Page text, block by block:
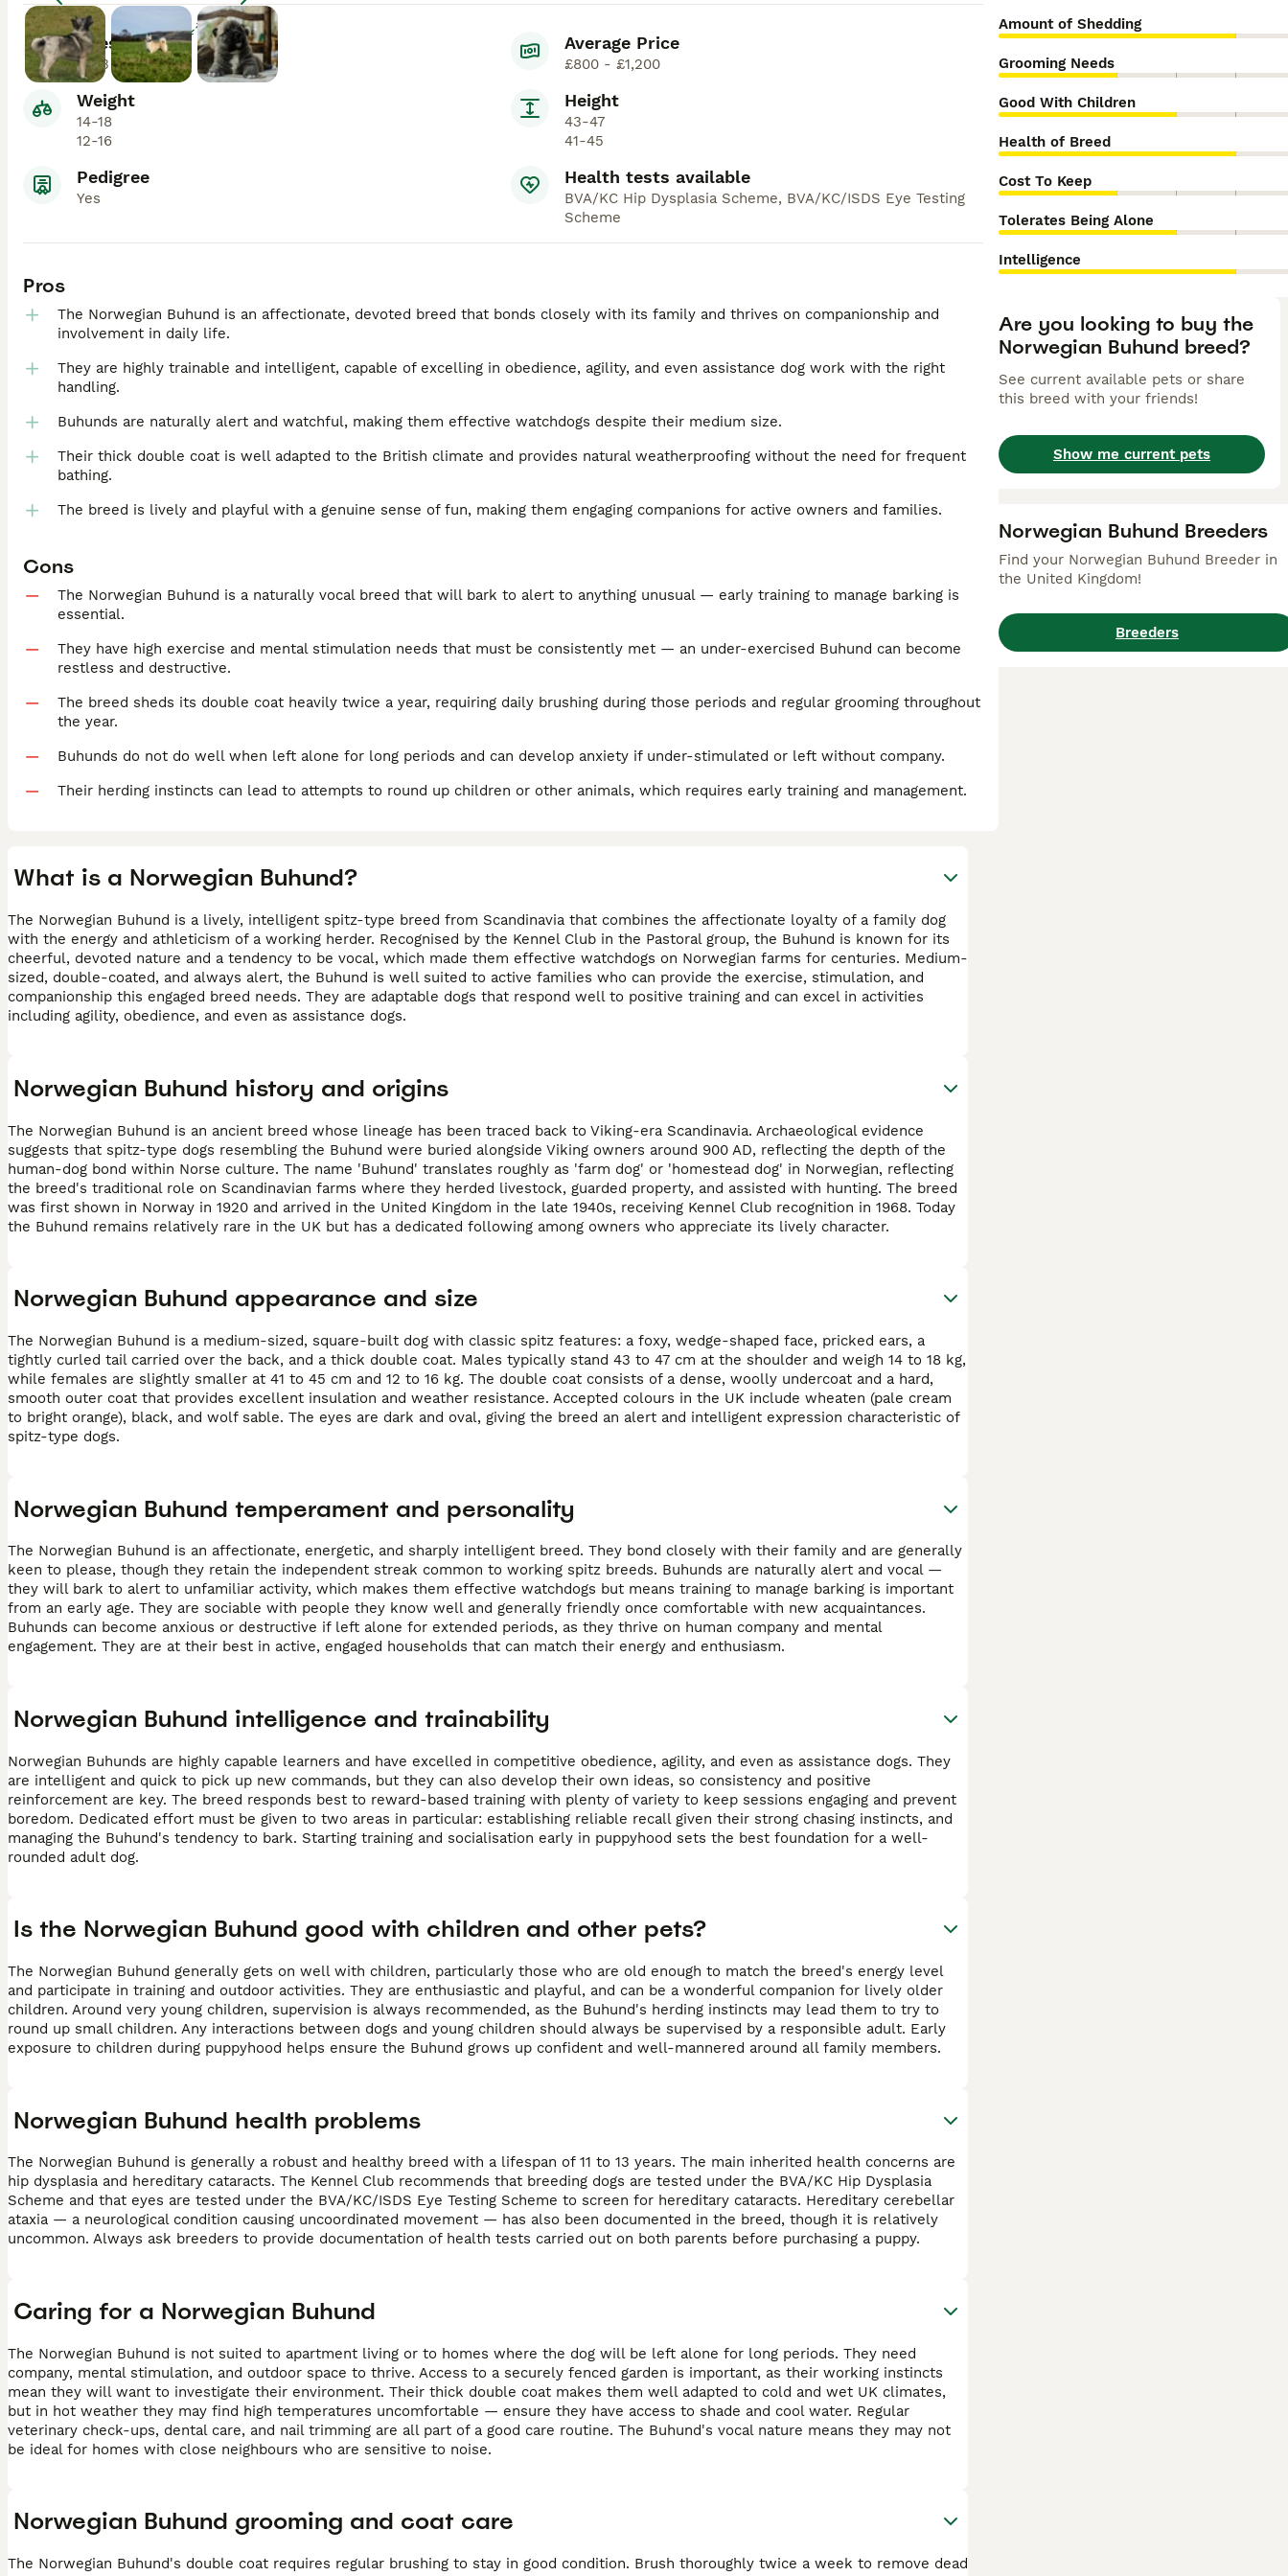
Enlarge
Lifespan
11-13
Average Price
£800 - £1,200
Weight
14-18
12-16
Height
43-47
41-45
Pedigree
Yes
Health tests available
BVA/KC Hip Dysplasia Scheme, BVA/KC/ISDS Eye Testing
Scheme
Pros
The Norwegian Buhund is an affectionate, devoted breed that bonds closely with its family and thrives on companionship and
involvement in daily life.
They are highly trainable and intelligent, capable of excelling in obedience, agility, and even assistance dog work with the right
handling.
Buhunds are naturally alert and watchful, making them effective watchdogs despite their medium size.
Their thick double coat is well adapted to the British climate and provides natural weatherproofing without the need for frequent
bathing.
The breed is lively and playful with a genuine sense of fun, making them engaging companions for active owners and families.
Cons
The Norwegian Buhund is a naturally vocal breed that will bark to alert to anything unusual — early training to manage barking is
essential.
They have high exercise and mental stimulation needs that must be consistently met — an under-exercised Buhund can become
restless and destructive.
The breed sheds its double coat heavily twice a year, requiring daily brushing during those periods and regular grooming throughout
the year.
Buhunds do not do well when left alone for long periods and can develop anxiety if under-stimulated or left without company.
Their herding instincts can lead to attempts to round up children or other animals, which requires early training and management.
Amount of Shedding
Grooming Needs
Good With Children
Health of Breed
Cost To Keep
Tolerates Being Alone
Intelligence
Are you looking to buy the
Norwegian Buhund breed?
See current available pets or share
this breed with your friends!
Show me current pets
Norwegian Buhund Breeders
Find your Norwegian Buhund Breeder in
the United Kingdom!
Breeders
What is a Norwegian Buhund?
The Norwegian Buhund is a lively, intelligent spitz-type breed from Scandinavia that combines the affectionate loyalty of a family dog
with the energy and athleticism of a working herder. Recognised by the Kennel Club in the Pastoral group, the Buhund is known for its
cheerful, devoted nature and a tendency to be vocal, which made them effective watchdogs on Norwegian farms for centuries. Medium-
sized, double-coated, and always alert, the Buhund is well suited to active families who can provide the exercise, stimulation, and
companionship this engaged breed needs. They are adaptable dogs that respond well to positive training and can excel in activities
including agility, obedience, and even as assistance dogs.
Norwegian Buhund history and origins
The Norwegian Buhund is an ancient breed whose lineage has been traced back to Viking-era Scandinavia. Archaeological evidence
suggests that spitz-type dogs resembling the Buhund were buried alongside Viking owners around 900 AD, reflecting the depth of the
human-dog bond within Norse culture. The name 'Buhund' translates roughly as 'farm dog' or 'homestead dog' in Norwegian, reflecting
the breed's traditional role on Scandinavian farms where they herded livestock, guarded property, and assisted with hunting. The breed
was first shown in Norway in 1920 and arrived in the United Kingdom in the late 1940s, receiving Kennel Club recognition in 1968. Today
the Buhund remains relatively rare in the UK but has a dedicated following among owners who appreciate its lively character.
Norwegian Buhund appearance and size
The Norwegian Buhund is a medium-sized, square-built dog with classic spitz features: a foxy, wedge-shaped face, pricked ears, a
tightly curled tail carried over the back, and a thick double coat. Males typically stand 43 to 47 cm at the shoulder and weigh 14 to 18 kg,
while females are slightly smaller at 41 to 45 cm and 12 to 16 kg. The double coat consists of a dense, woolly undercoat and a hard,
smooth outer coat that provides excellent insulation and weather resistance. Accepted colours in the UK include wheaten (pale cream
to bright orange), black, and wolf sable. The eyes are dark and oval, giving the breed an alert and intelligent expression characteristic of
spitz-type dogs.
Norwegian Buhund temperament and personality
The Norwegian Buhund is an affectionate, energetic, and sharply intelligent breed. They bond closely with their family and are generally
keen to please, though they retain the independent streak common to working spitz breeds. Buhunds are naturally alert and vocal —
they will bark to alert to unfamiliar activity, which makes them effective watchdogs but means training to manage barking is important
from an early age. They are sociable with people they know well and generally friendly once comfortable with new acquaintances.
Buhunds can become anxious or destructive if left alone for extended periods, as they thrive on human company and mental
engagement. They are at their best in active, engaged households that can match their energy and enthusiasm.
Norwegian Buhund intelligence and trainability
Norwegian Buhunds are highly capable learners and have excelled in competitive obedience, agility, and even as assistance dogs. They
are intelligent and quick to pick up new commands, but they can also develop their own ideas, so consistency and positive
reinforcement are key. The breed responds best to reward-based training with plenty of variety to keep sessions engaging and prevent
boredom. Dedicated effort must be given to two areas in particular: establishing reliable recall given their strong chasing instincts, and
managing the Buhund's tendency to bark. Starting training and socialisation early in puppyhood sets the best foundation for a well-
rounded adult dog.
Is the Norwegian Buhund good with children and other pets?
The Norwegian Buhund generally gets on well with children, particularly those who are old enough to match the breed's energy level
and participate in training and outdoor activities. They are enthusiastic and playful, and can be a wonderful companion for lively older
children. Around very young children, supervision is always recommended, as the Buhund's herding instincts may lead them to try to
round up small children. Any interactions between dogs and young children should always be supervised by a responsible adult. Early
exposure to children during puppyhood helps ensure the Buhund grows up confident and well-mannered around all family members.
Norwegian Buhund health problems
The Norwegian Buhund is generally a robust and healthy breed with a lifespan of 11 to 13 years. The main inherited health concerns are
hip dysplasia and hereditary cataracts. The Kennel Club recommends that breeding dogs are tested under the BVA/KC Hip Dysplasia
Scheme and that eyes are tested under the BVA/KC/ISDS Eye Testing Scheme to screen for hereditary cataracts. Hereditary cerebellar
ataxia — a neurological condition causing uncoordinated movement — has also been documented in the breed, though it is relatively
uncommon. Always ask breeders to provide documentation of health tests carried out on both parents before purchasing a puppy.
Caring for a Norwegian Buhund
The Norwegian Buhund is not suited to apartment living or to homes where the dog will be left alone for long periods. They need
company, mental stimulation, and outdoor space to thrive. Access to a securely fenced garden is important, as their working instincts
mean they will want to investigate their environment. Their thick double coat makes them well adapted to cold and wet UK climates,
but in hot weather they may find high temperatures uncomfortable — ensure they have access to shade and cool water. Regular
veterinary check-ups, dental care, and nail trimming are all part of a good care routine. The Buhund's vocal nature means they may not
be ideal for homes with close neighbours who are sensitive to noise.
Norwegian Buhund grooming and coat care
The Norwegian Buhund's double coat requires regular brushing to stay in good condition. Brush thoroughly twice a week to remove dead